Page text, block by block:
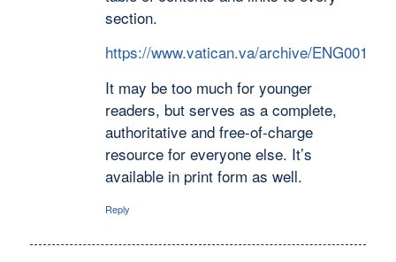
section.
https://www.vatican.va/archive/ENG0015/
It may be too much for younger
readers, but serves as a complete,
authoritative and free-of-charge
resource for everyone else. It’s
available in print form as well.
Reply